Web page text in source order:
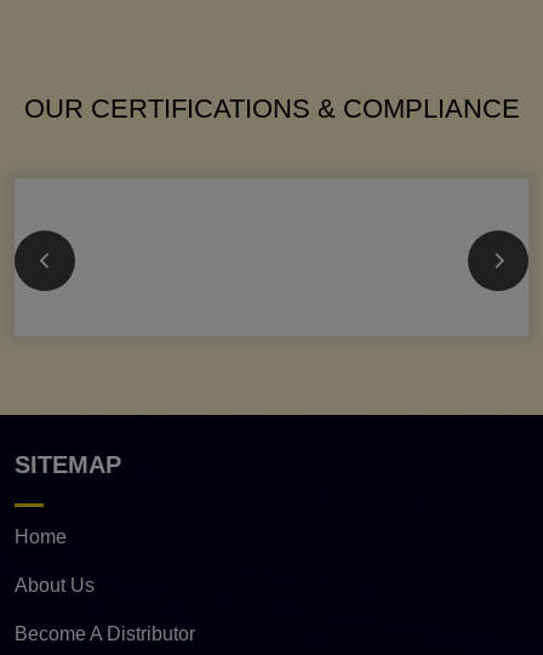
OUR CERTIFICATIONS & COMPLIANCE
SITEMAP
Home
About Us
Become A Distributor